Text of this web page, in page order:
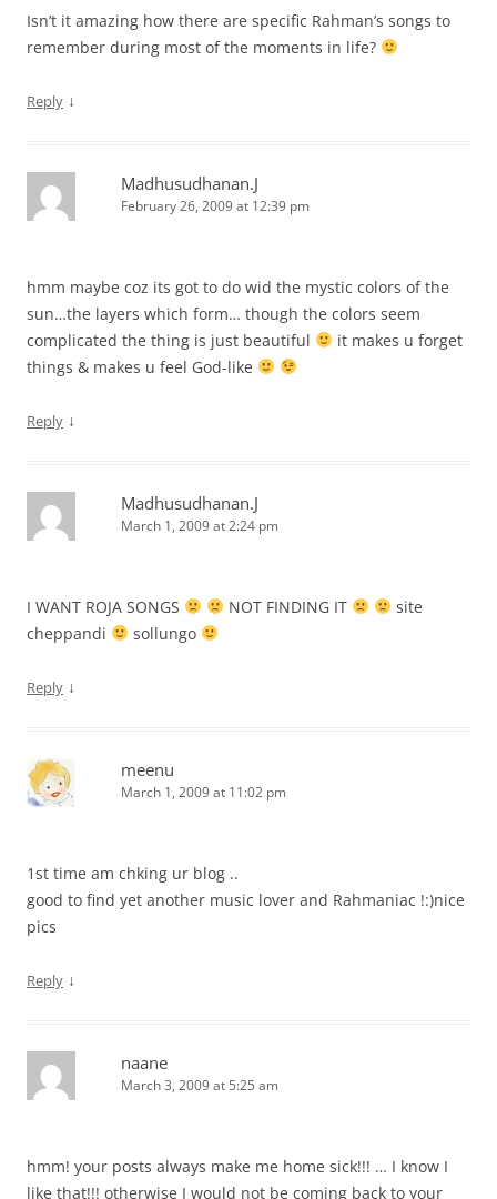
Isn’t it amazing how there are specific Rahman’s songs to
remember during most of the moments in life?
Reply ↓
Madhusudhanan.J
February 26, 2009 at 12:39 pm
hmm maybe coz its got to do wid the mystic colors of the
sun…the layers which form… though the colors seem
complicated the thing is just beautiful
it makes u forget
things & makes u feel God-like
Reply ↓
Madhusudhanan.J
March 1, 2009 at 2:24 pm
I WANT ROJA SONGS NOT FINDING IT
site
cheppandi
sollungo
Reply ↓
meenu
March 1, 2009 at 11:02 pm
1st time am chking ur blog ..
good to find yet another music lover and Rahmaniac !:)nice
pics
Reply ↓
naane
March 3, 2009 at 5:25 am
hmm! your posts always make me home sick!!! … I know I
like that!!! otherwise I would not be coming back to your